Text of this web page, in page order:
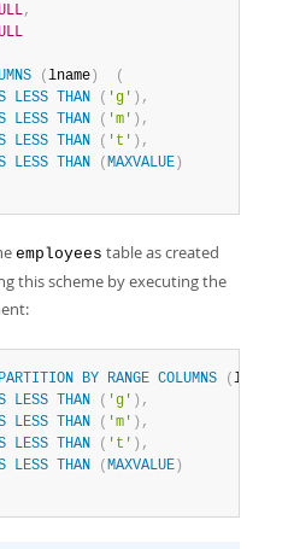
,
( lname )
(
LESS THAN ( 'g' ) ,
LESS THAN ( 'm' ) ,
LESS THAN ( 't' ) ,
LESS THAN ( MAXVALUE )
employees table as created
this scheme by executing the
PARTITION BY RANGE COLUMNS ( lname
LESS THAN ( 'g' ) ,
LESS THAN ( 'm' ) ,
LESS THAN ( 't' ) ,
LESS THAN ( MAXVALUE )